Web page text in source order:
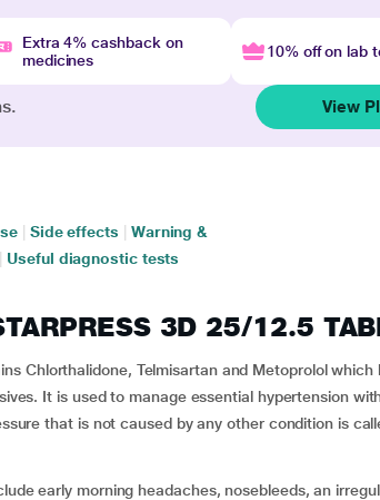
Extra 4% cashback on
medicines
10% off on lab
View
Side effects
Warning &
Useful diagnostic tests
3D 25/12.5
Chlorthalidone, Telmisartan and Metoprolol
It is used to manage essential hypertension
that is not caused by any other condition is
early morning headaches, nosebleeds, an